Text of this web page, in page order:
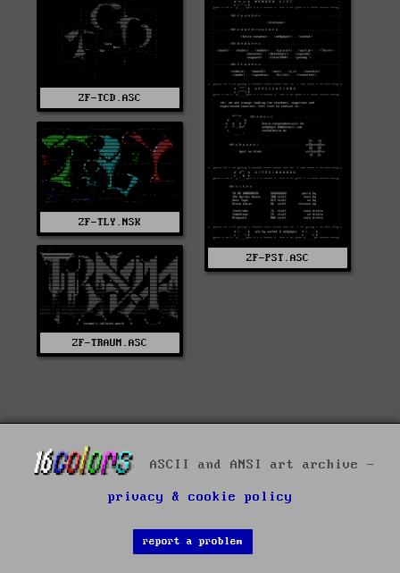
ZF-PST.ASC
ZF-TCD.ASC
ZF-TLY.NSK
ZF-TRAUM.ASC
ASCII and ANSI art archive -
privacy & cookie policy
report a problem